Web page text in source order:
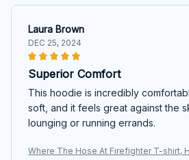
Laura Brown
DEC 25, 2024
Superior Comfort
This hoodie is incredibly
soft, and it feels great against the
lounging or running errands.
Where The Hose At Firefighter T-shirt,